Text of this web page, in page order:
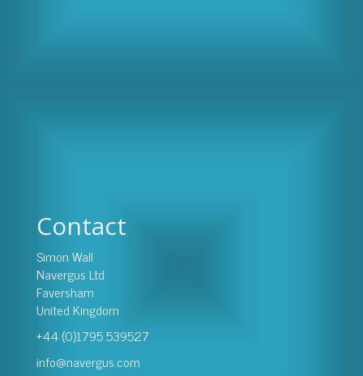
Contact
Simon Wall
Navergus Ltd
Faversham
United Kingdom
+44 (0)1795 539527
info@navergus.com